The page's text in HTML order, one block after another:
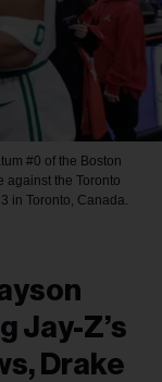
#0 of the Boston
against the Toronto
in Toronto, Canada.
Jay-Z’s
Drake